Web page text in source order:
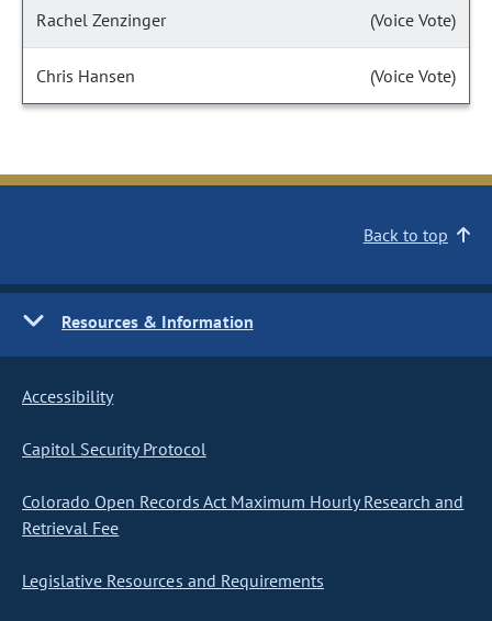
Rachel Zenzinger (Voice Vote)
Chris Hansen (Voice Vote)
Back to top
Resources & Information
Accessibility
Capitol Security Protocol
Colorado Open Records Act Maximum Hourly Research and
Retrieval Fee
Legislative Resources and Requirements